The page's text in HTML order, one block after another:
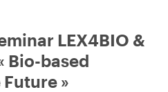
LEX4BIO &
Bio-based
»